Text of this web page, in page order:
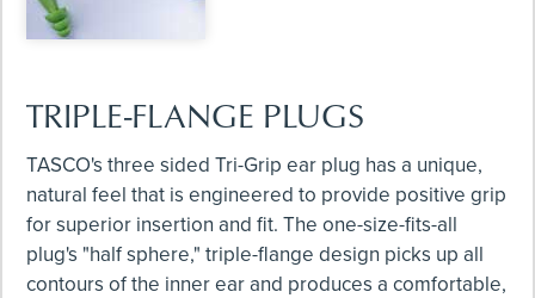
TRIPLE-FLANGE PLUGS
TASCO's three sided Tri-Grip ear plug has a unique,
natural feel that is engineered to provide positive grip
for superior insertion and fit. The one-size-fits-all
plug's "half sphere," triple-flange design picks up all
contours of the inner ear and produces a comfortable,